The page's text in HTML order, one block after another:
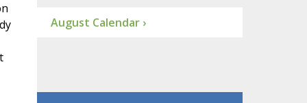
August Calendar ›